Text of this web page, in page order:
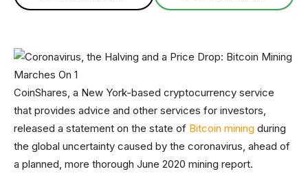
CoinShares, a New York-based cryptocurrency service
that provides advice and other services for investors,
released a statement on the state of Bitcoin mining during
the global uncertainty caused by the coronavirus, ahead of
a planned, more thorough June 2020 mining report.